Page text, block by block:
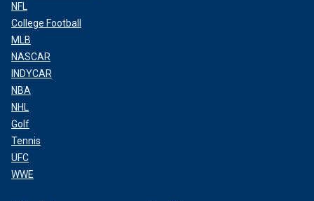
NFL
College Football
MLB
NASCAR
INDYCAR
NBA
NHL
Golf
Tennis
UFC
WWE